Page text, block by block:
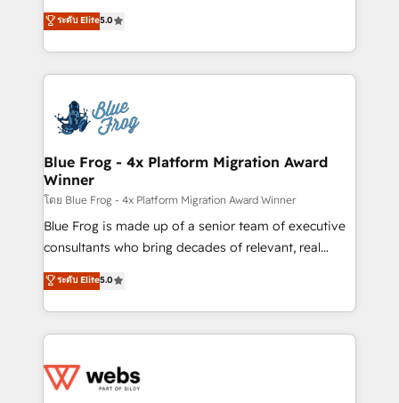
Execution • 750+ onboardings and 2,000+
implementations • Deep expertise across marketing,
BBD Boom is the HubSpot partner that can help you
to HubSpot Better. We work with your teams to
solve all your HubSpot challenges and improve user
adoption, sales process and marketing results.
the first time 🔧 Designing and optimising your
HubSpot set-up for better results 🌐 Website design
and build using HubSpot 🔌 Integrating HubSpot
with other systems 🎓 Training your teams to be
HubSpot pros 📊 Lead generation services using
HubSpot Why us? - SIX HubSpot Accreditations -
awarded by HubSpot after a rigorous process for
Migration, Custom Integration & Platform
Enablement -Onboarded over 500 businesses to
get more from your investment in HubSpot.
www.bbdboom.com
ระดับ Elite5.0
Blue Frog - 4x Platform Migration Award
Winner
โดย Blue Frog - 4x Platform Migration Award Winner
Blue Frog is made up of a senior team of executive
consultants who bring decades of relevant, real
world experience to our client engagements. "Blue
Frog is a top, trusted partner in HubSpot's
ecosystem for a reason. Their team brings over a
decade of experience to the table, along with deep
for driving growth. They are committed to helping
ระดับ Elite5.0